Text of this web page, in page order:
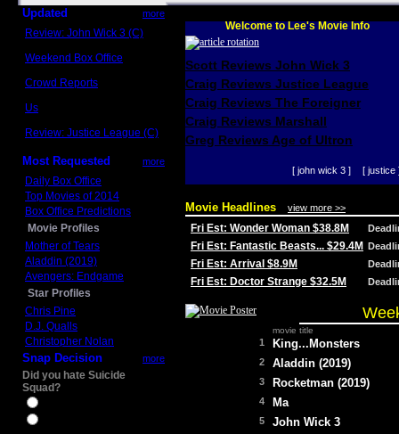
Updated more
Review: John Wick 3 (C)
Weekend Box Office
Crowd Reports
Us
Review: Justice League (C)
Most Requested more
Daily Box Office
Top Movies of 2014
Box Office Predictions
Movie Profiles
Mother of Tears
Aladdin (2019)
Avengers: Endgame
Star Profiles
Chris Pine
D.J. Qualls
Christopher Nolan
Snap Decision more
Did you hate Suicide
Squad?
Welcome to Lee's Movie Info
Scott Reviews John Wick 3
Craig Reviews Justice League
Craig Reviews The Foreigner
Craig Reviews Marshall
Greg Reviews Age of Ultron
[ john wick 3 ] [ justice
Movie Headlines view more >>
Fri Est: Wonder Woman $38.8M
Fri Est: Fantastic Beasts... $29.4M
Fri Est: Arrival $8.9M
Fri Est: Doctor Strange $32.5M
movie title
1 King...Monsters
2 Aladdin (2019)
3 Rocketman (2019)
4 Ma
5 John Wick 3